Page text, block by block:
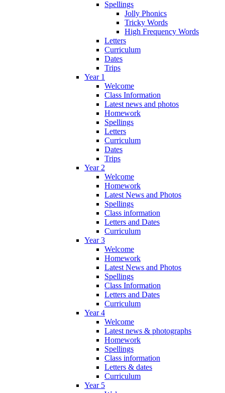
Spellings
Jolly Phonics
Tricky Words
High Frequency Words
Letters
Curriculum
Dates
Trips
Year 1
Welcome
Class Information
Latest news and photos
Homework
Spellings
Letters
Curriculum
Dates
Trips
Year 2
Welcome
Homework
Latest News and Photos
Spellings
Class information
Letters and Dates
Curriculum
Year 3
Welcome
Homework
Latest News and Photos
Spellings
Class Information
Letters and Dates
Curriculum
Year 4
Welcome
Latest news & photographs
Homework
Spellings
Class information
Letters & dates
Curriculum
Year 5